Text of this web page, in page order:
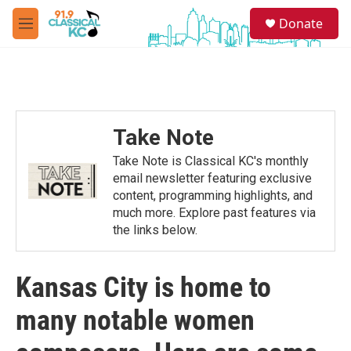
Skip to main content
M
e
Donate
Take Note
Take Note is Classical KC's monthly
email newsletter featuring exclusive
content, programming highlights, and
much more. Explore past features via
the links below.
Kansas City is home to
many notable women